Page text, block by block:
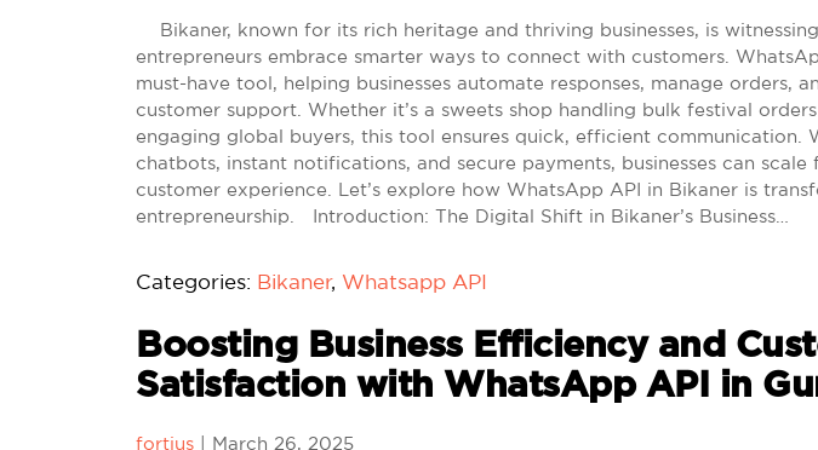
Bikaner, known for its rich heritage and thriving businesses, is
entrepreneurs embrace smarter ways to connect with customers.
must-have tool, helping businesses automate responses, manage orders,
customer support. Whether it’s a sweets shop handling bulk festival
engaging global buyers, this tool ensures quick, efficient communication.
chatbots, instant notifications, and secure payments, businesses can scale
customer experience. Let’s explore how WhatsApp API in Bikaner is
entrepreneurship. Introduction: The Digital Shift in Bikaner’s Business…
Categories: Bikaner, Whatsapp API
Boosting Business Efficiency and
Satisfaction with WhatsApp API in
fortius March 26, 2025